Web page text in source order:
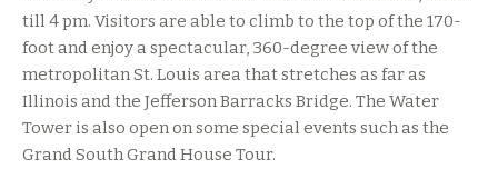
till 4 pm. Visitors are able to climb to the top of the 170-
foot and enjoy a spectacular, 360-degree view of the
metropolitan St. Louis area that stretches as far as
Illinois and the Jefferson Barracks Bridge. The Water
Tower is also open on some special events such as the
Grand South Grand House Tour.